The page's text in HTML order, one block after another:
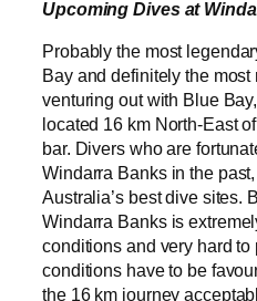
Upcoming Dives at
Probably the most
Bay and definitely the
venturing out with Blue
located 16 km North-East
bar. Divers who are
Windarra Banks in the
Australia’s best dive sites.
Windarra Banks is
conditions and very hard
conditions have to be
the 16 km journey